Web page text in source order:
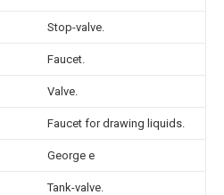
Stop-valve.
Faucet.
Valve.
Faucet for drawing liquids.
George e
Tank-valve.